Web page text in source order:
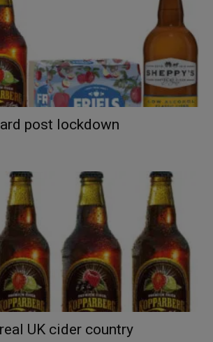
post lockdown
UK cider country